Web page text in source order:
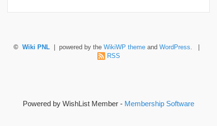
© Wiki PNL | powered by the WikiWP theme and WordPress. |
RSS
Powered by WishList Member - Membership Software